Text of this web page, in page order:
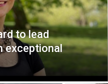
to lead
exceptional